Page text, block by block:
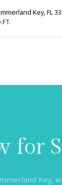
Key, FL
for
Key,